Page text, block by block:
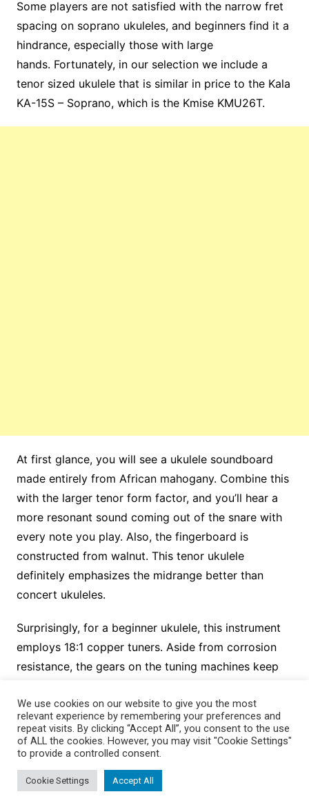
Some players are not satisfied with the narrow fret
spacing on soprano ukuleles, and beginners find it a
hindrance, especially those with large
hands. Fortunately, in our selection we include a
tenor sized ukulele that is similar in price to the Kala
KA-15S – Soprano, which is the Kmise KMU26T.
At first glance, you will see a ukulele soundboard
made entirely from African mahogany. Combine this
with the larger tenor form factor, and you’ll hear a
more resonant sound coming out of the snare with
every note you play. Also, the fingerboard is
constructed from walnut. This tenor ukulele
definitely emphasizes the midrange better than
concert ukuleles.
Surprisingly, for a beginner ukulele, this instrument
employs 18:1 copper tuners. Aside from corrosion
resistance, the gears on the tuning machines keep
a strap and strap grip pins, a gig bag, a clip-on
tuner, D’Addario carbon nylon strings, and a quick
start booklet that teaches the basics. Alternatively,
you can register your ukulele on the Kmise website
to get started with step-by-step lessons.
We use cookies on our website to give you the most
relevant experience by remembering your preferences and
repeat visits. By clicking “Accept All”, you consent to the use
of ALL the cookies. However, you may visit "Cookie Settings"
to provide a controlled consent.
Cookie Settings Accept All